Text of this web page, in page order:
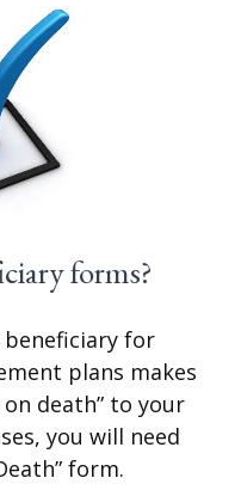
forms?
beneficiary for
plans makes
death” to your
you will need
form.